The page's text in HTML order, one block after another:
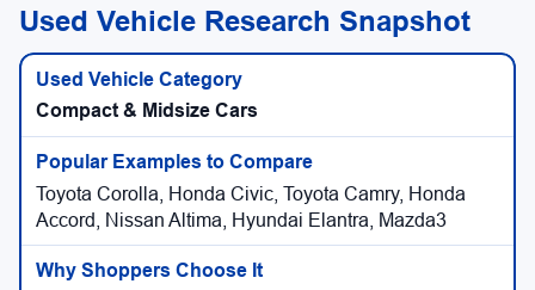
Used Vehicle Research Snapshot
Compact & Midsize Cars
Toyota Corolla, Honda Civic, Toyota Camry, Honda
Accord, Nissan Altima, Hyundai Elantra, Mazda3